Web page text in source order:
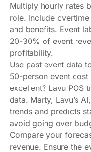
Multiply hourly rates
role. Include
and benefits. Event
20-30% of event
profitability.
Use past event data
50-person event
excellent? Lavu POS
data. Marty, Lavu’s
trends and predicts
avoid going over
Compare your
revenue. Ensure the